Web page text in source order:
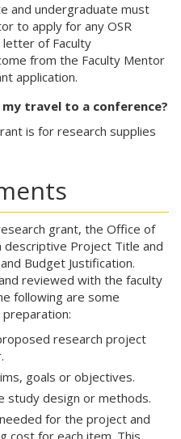
and undergraduate must
to apply for any OSR
of Faculty
from the Faculty Mentor
application.
travel to a conference?
is for research supplies
grant, the Office of
descriptive Project Title and
Budget Justification.
reviewed with the faculty
following are some
research project
goals or objectives.
study design or methods.
for the project and
cost for each item. This